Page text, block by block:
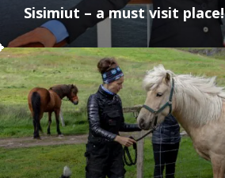
Sisimiut – a must visit place!